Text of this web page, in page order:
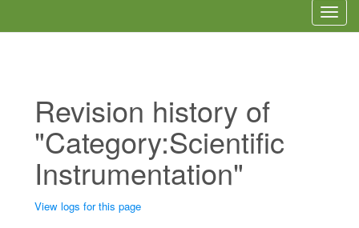
Revision history of
"Category:Scientific
Instrumentation"
View logs for this page